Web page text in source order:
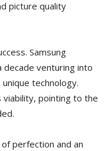
picture quality
Samsung
venturing into
technology.
pointing to the
perfection and an